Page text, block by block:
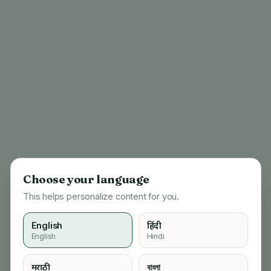
Choose your language
This helps personalize content for you.
English
English
हिंदी
Hindi
मराठी বাংলা
404